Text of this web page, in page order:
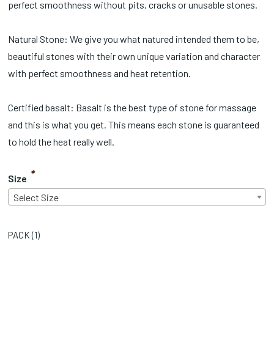
perfect smoothness without pits, cracks or unusable stones.
Natural Stone: We give you what natured intended them to be,
beautiful stones with their own unique variation and character
with perfect smoothness and heat retention.
Certified basalt: Basalt is the best type of stone for massage
and this is what you get. This means each stone is guaranteed
to hold the heat really well.
Size *
Select Size
PACK (1)